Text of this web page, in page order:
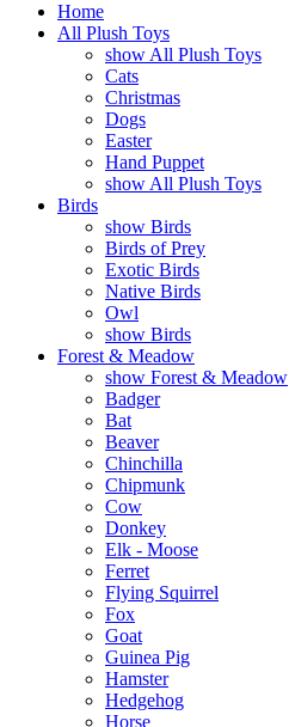
Home
All Plush Toys
show All Plush Toys
Cats
Christmas
Dogs
Easter
Hand Puppet
show All Plush Toys
Birds
show Birds
Birds of Prey
Exotic Birds
Native Birds
Owl
show Birds
Forest & Meadow
show Forest & Meadow
Badger
Bat
Beaver
Chinchilla
Chipmunk
Cow
Donkey
Elk - Moose
Ferret
Flying Squirrel
Fox
Goat
Guinea Pig
Hamster
Hedgehog
Horse